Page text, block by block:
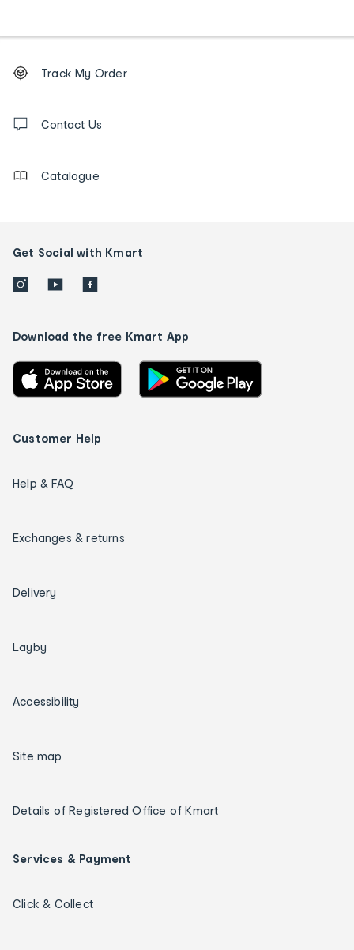
Order
tracking
us
Track My Order
Contact Us
Catalogue
Get Social with Kmart
Download the free Kmart App
Customer Help
Help & FAQ
Exchanges & returns
Delivery
Layby
Accessibility
Site map
Details of Registered Office of Kmart
Services & Payment
Click & Collect